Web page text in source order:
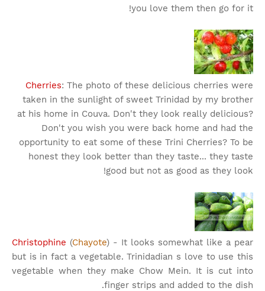
you love them then go for it!
Cherries: The photo of these delicious cherries were
taken in the sunlight of sweet Trinidad by my brother
at his home in Couva. Don't they look really delicious?
Don't you wish you were back home and had the
opportunity to eat some of these Trini Cherries? To be
honest they look better than they taste... they taste
good but not as good as they look!
Christophine (Chayote) - It looks somewhat like a pear
but is in fact a vegetable. Trinidadian s love to use this
vegetable when they make Chow Mein. It is cut into
finger strips and added to the dish.